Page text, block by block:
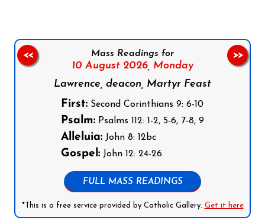
Mass Readings for
10 August 2026, Monday
Lawrence, deacon, Martyr Feast
First: Second Corinthians 9: 6-10
Psalm: Psalms 112: 1-2, 5-6, 7-8, 9
Alleluia: John 8: 12bc
Gospel: John 12: 24-26
FULL MASS READINGS
*This is a free service provided by Catholic Gallery. Get it here
<< >>